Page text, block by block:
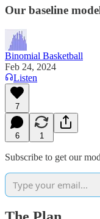
Our baseline
Binomial Basketball
Feb 24, 2024
Listen
7
6 1
Subscribe to get our